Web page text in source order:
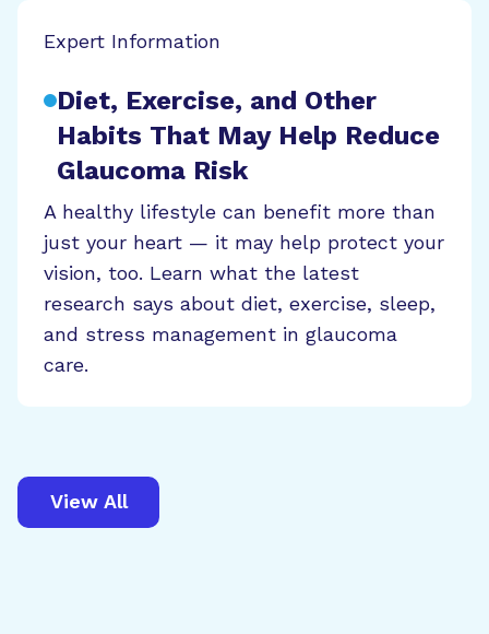
Expert Information
Diet, Exercise, and Other
Habits That May Help Reduce
Glaucoma Risk
A healthy lifestyle can benefit more than
just your heart — it may help protect your
vision, too. Learn what the latest
research says about diet, exercise, sleep,
and stress management in glaucoma
care.
View All